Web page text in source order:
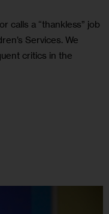
calls a “thankless” job
Services. We
critics in the